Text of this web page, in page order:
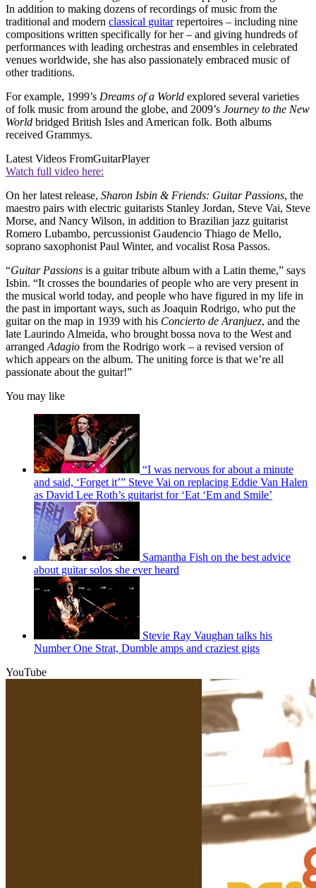
In addition to making dozens of recordings of music from the
traditional and modern classical guitarrepertoires – including nine
compositions written specifically for her – and giving hundreds of
performances with leading orchestras and ensembles in celebrated
venues worldwide, she has also passionately embraced music of
other traditions.
For example, 1999’s Dreams of a World explored several varieties
of folk music from around the globe, and 2009’s Journey to the New
World bridged British Isles and American folk. Both albums
received Grammys.
Latest Videos FromGuitarPlayer
Watch full video here:
On her latest release, Sharon Isbin & Friends: Guitar Passions, the
maestro pairs with electric guitarists Stanley Jordan, Steve Vai, Steve
Morse, and Nancy Wilson, in addition to Brazilian jazz guitarist
Romero Lubambo, percussionist Gaudencio Thiago de Mello,
soprano saxophonist Paul Winter, and vocalist Rosa Passos.
“Guitar Passions is a guitar tribute album with a Latin theme,” says
Isbin. “It crosses the boundaries of people who are very present in
the musical world today, and people who have figured in my life in
the past in important ways, such as Joaquin Rodrigo, who put the
guitar on the map in 1939 with his Concierto de Aranjuez, and the
late Laurindo Almeida, who brought bossa nova to the West and
arranged Adagio from the Rodrigo work – a revised version of
which appears on the album. The uniting force is that we’re all
passionate about the guitar!”
You may like
“I was nervous for about a minute
and said, ‘Forget it’” Steve Vai on replacing Eddie Van Halen
as David Lee Roth’s guitarist for ‘Eat ‘Em and Smile’
Samantha Fish on the best advice
about guitar solos she ever heard
Stevie Ray Vaughan talks his
Number One Strat, Dumble amps and craziest gigs
YouTube